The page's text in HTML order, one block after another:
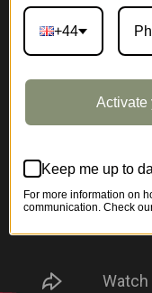
+44
Activate
Keep me up to
For more information on
communication. Check